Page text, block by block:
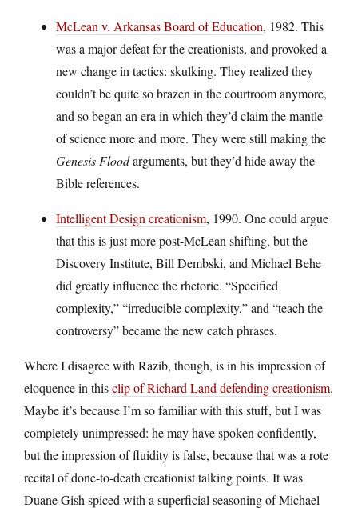
McLean v. Arkansas Board of Education, 1982. This
was a major defeat for the creationists, and provoked a
new change in tactics: skulking. They realized they
couldn’t be quite so brazen in the courtroom anymore,
and so began an era in which they’d claim the mantle
of science more and more. They were still making the
Genesis Floodarguments, but they’d hide away the
Bible references.
Intelligent Design creationism, 1990. One could argue
that this is just more post-McLean shifting, but the
Discovery Institute, Bill Dembski, and Michael Behe
did greatly influence the rhetoric. “Specified
complexity,” “irreducible complexity,” and “teach the
controversy” became the new catch phrases.
Where I disagree with Razib, though, is in his impression of
eloquence in thisclip of Richard Land defending creationism.
Maybe it’s because I’m so familiar with this stuff, but I was
completely unimpressed: he may have spoken confidently,
but the impression of fluidity is false, because that was a rote
recital of done-to-death creationist talking points. It was
Duane Gish spiced with a superficial seasoning of Michael